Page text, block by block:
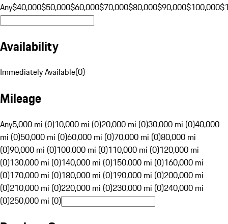
Any$40,000$50,000$60,000$70,000$80,000$90,000$100,000
Availability
Immediately Available(0)
Mileage
Any5,000 mi (0)10,000 mi (0)20,000 mi (0)30,000 mi (0)40,000
mi (0)50,000 mi (0)60,000 mi (0)70,000 mi (0)80,000 mi
(0)90,000 mi (0)100,000 mi (0)110,000 mi (0)120,000 mi
(0)130,000 mi (0)140,000 mi (0)150,000 mi (0)160,000 mi
(0)170,000 mi (0)180,000 mi (0)190,000 mi (0)200,000 mi
(0)210,000 mi (0)220,000 mi (0)230,000 mi (0)240,000 mi
(0)250,000 mi (0)